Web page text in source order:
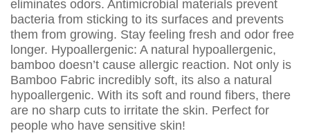
eliminates odors. Antimicrobial materials prevent
bacteria from sticking to its surfaces and prevents
them from growing. Stay feeling fresh and odor free
longer. Hypoallergenic: A natural hypoallergenic,
bamboo doesn’t cause allergic reaction. Not only is
Bamboo Fabric incredibly soft, its also a natural
hypoallergenic. With its soft and round fibers, there
are no sharp cuts to irritate the skin. Perfect for
people who have sensitive skin!